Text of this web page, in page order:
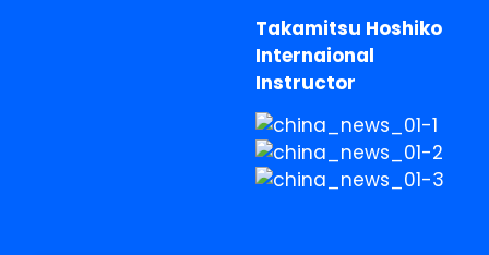
Takamitsu Hoshiko
Internaional
Instructor